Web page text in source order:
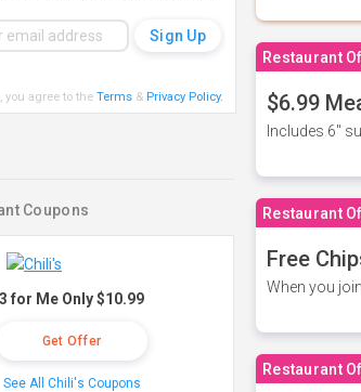
Restaurant
$6.99
Includes 6"
Restaurant
Free
When you
Restaurant
you agree to the Terms& Privacy Policy.
Coupons
3 for Me Only $10.99
Get Offer
See All Chili's Coupons